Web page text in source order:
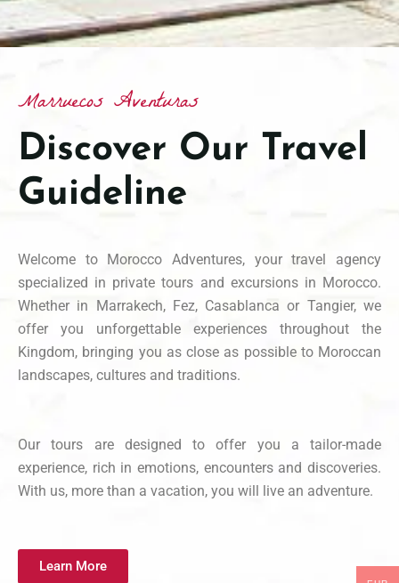
Marruecos Aventuras
Discover Our Travel
Guideline
Welcome to Morocco Adventures, your travel agency
specialized in private tours and excursions in Morocco.
Whether in Marrakech, Fez, Casablanca or Tangier, we
offer you unforgettable experiences throughout the
Kingdom, bringing you as close as possible to Moroccan
landscapes, cultures and traditions.
Our tours are designed to offer you a tailor-made
experience, rich in emotions, encounters and discoveries.
With us, more than a vacation, you will live an adventure.
Learn More